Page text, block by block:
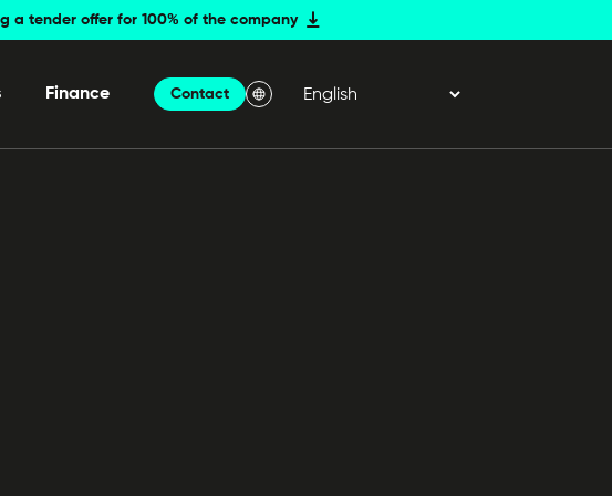
a tender offer for 100% of the company
Finance Contact
Menu Langue